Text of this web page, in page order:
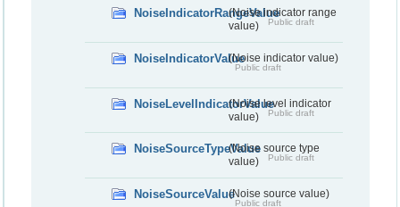
NoiseIndicatorRangeValue(Noise indicator range
value)
Public draft
NoiseIndicatorValue(Noise indicator value)
Public draft
NoiseLevelIndicatorValue(Noise level indicator
value)
Public draft
NoiseSourceTypeValue(Noise source type
value)
Public draft
NoiseSourceValue(Noise source value)
Public draft